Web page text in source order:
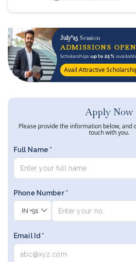
July’25 Session
ADMISSIONS OPEN
Scholarshipsup to 25%
Avail Attractive
Apply Now
Please provide the information below, and
touch with you.
Full Name *
Phone Number *
IN +91
Email Id *